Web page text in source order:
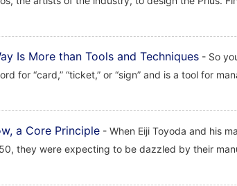
Is More than Tools and Techniques - So
for “card,” “ticket,” or “sign” and is a tool for
a Core Principle - When Eiji Toyoda and his
they were expecting to be dazzled by their